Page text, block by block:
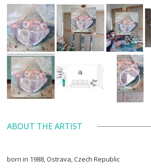
ABOUT THE ARTIST
born in 1988, Ostrava, Czech Republic